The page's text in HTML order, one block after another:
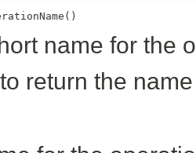
name for the
return the